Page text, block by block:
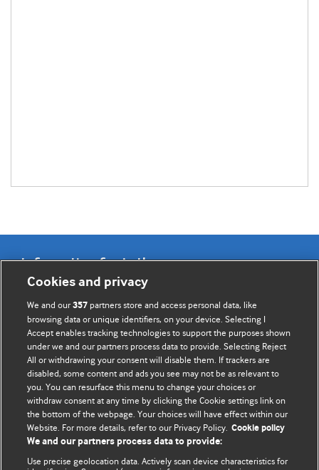
Information for Authors
BMJ Opinion provides comment and opinion written by The
BMJ's international community of readers, authors, and
editors.
We welcome submissions for consideration. Your article
should be clear, compelling, and appeal to our international
readership of doctors and other health professionals. The
best pieces make a single topical point. They are well argued
with new insights.
For more information on how to submit, please see our
Cookies and privacy
We and our357 partners store and access personal data, like
browsing data or unique identifiers, on your device. Selecting I
Accept enables tracking technologies to support the purposes shown
under we and our partners process data to provide. Selecting Reject
All or withdrawing your consent will disable them. If trackers are
disabled, some content and ads you see may not be as relevant to
you. You can resurface this menu to change your choices or
withdraw consent at any time by clicking the Cookie settings link on
the bottom of the webpage. Your choices will have effect within our
Website. For more details, refer to our Privacy Policy. Cookie policy
We and our partners process data to provide:
Use precise geolocation data. Actively scan device characteristics for